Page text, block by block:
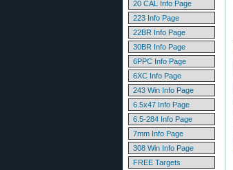
20 CAL Info Page
223 Info Page
22BR Info Page
30BR Info Page
6PPC Info Page
6XC Info Page
243 Win Info Page
6.5x47 Info Page
6.5-284 Info Page
7mm Info Page
308 Win Info Page
FREE Targets